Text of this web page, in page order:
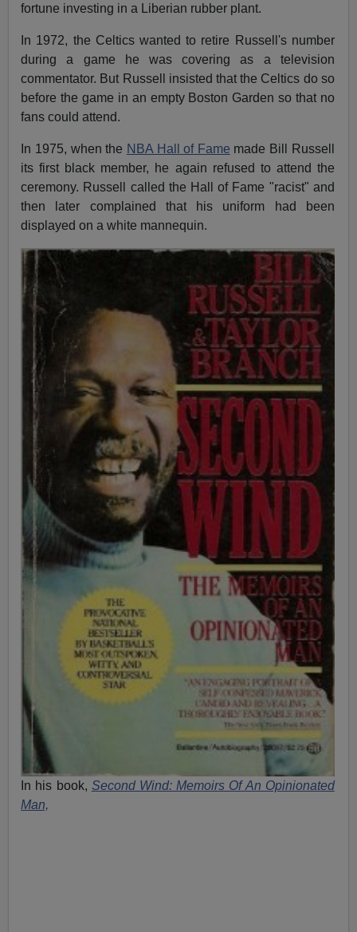
fortune investing in a Liberian rubber plant.
In 1972, the Celtics wanted to retire Russell's number
during a game he was covering as a television
commentator. But Russell insisted that the Celtics do so
before the game in an empty Boston Garden so that no
fans could attend.
In 1975, when the NBA Hall of Fame made Bill Russell
its first black member, he again refused to attend the
ceremony. Russell called the Hall of Fame "racist" and
then later complained that his uniform had been
displayed on a white mannequin.
In his book, Second Wind: Memoirs Of An Opinionated
Man,